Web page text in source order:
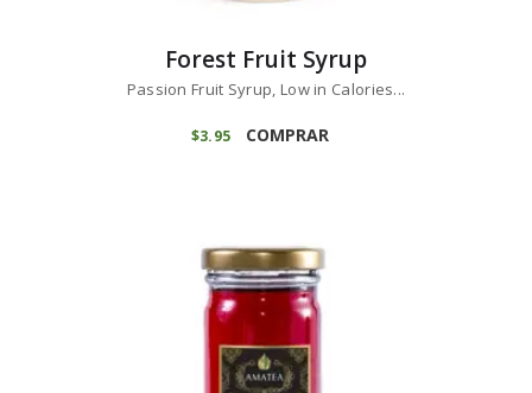
Forest Fruit Syrup
Passion Fruit Syrup, Low in Calories...
$3 95 COMPRAR